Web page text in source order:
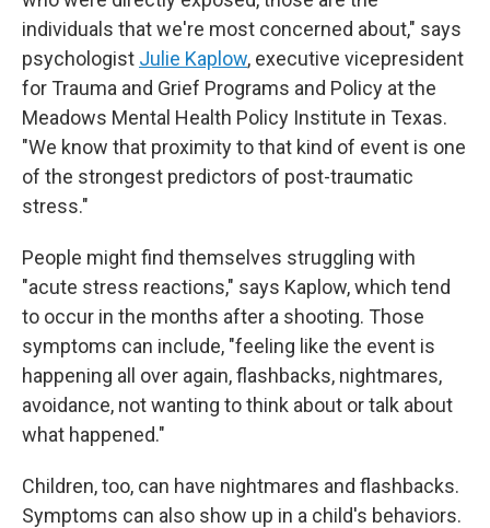
individuals that we're most concerned about," says
psychologist Julie Kaplow, executive vicepresident
for Trauma and Grief Programs and Policy at the
Meadows Mental Health Policy Institute in Texas.
"We know that proximity to that kind of event is one
of the strongest predictors of post-traumatic
stress."
People might find themselves struggling with
"acute stress reactions," says Kaplow, which tend
to occur in the months after a shooting. Those
symptoms can include, "feeling like the event is
happening all over again, flashbacks, nightmares,
avoidance, not wanting to think about or talk about
what happened."
Children, too, can have nightmares and flashbacks.
Symptoms can also show up in a child's behaviors.